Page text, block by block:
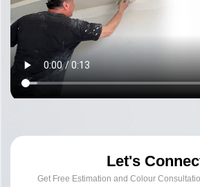
Let's
Get Free Estimation and Colour